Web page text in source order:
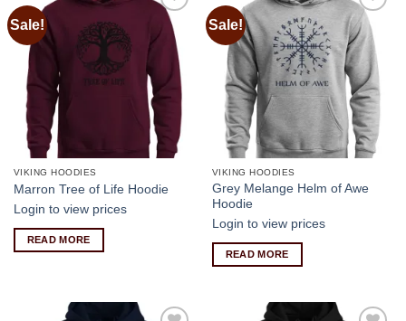
Sale!
Add to
wishlist
VIKING HOODIES
Marron Tree of Life Hoodie
Login to view prices
READ MORE
Sale!
Add to
wishlist
VIKING HOODIES
Grey Melange Helm of Awe
Hoodie
Login to view prices
READ MORE